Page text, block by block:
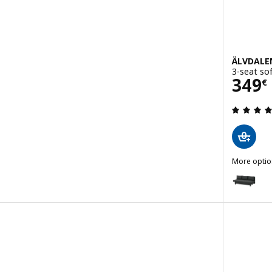
out of 5 stars. Total reviews:
3-seat
349€
More
Option: